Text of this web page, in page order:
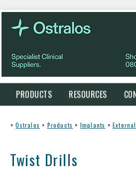
PRODUCTS RESOURCES
> Ostralos > Products > Implants >
Twist Drills